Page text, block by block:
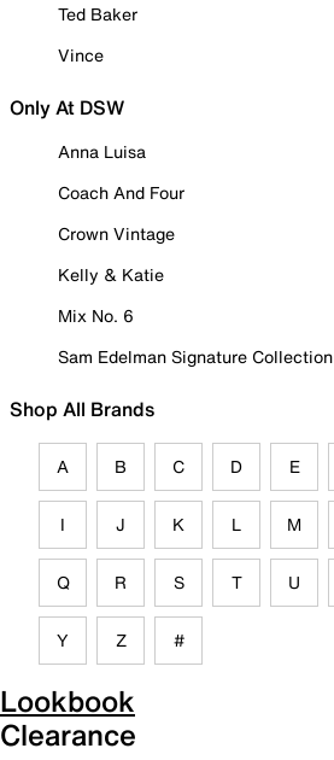
Ted Baker
Vince
Only At DSW
Anna Luisa
Coach And Four
Crown Vintage
Kelly & Katie
Mix No. 6
Sam Edelman Signature Collection
Shop All Brands
A B C D E
I J K L M
Q R S T U
Y Z #
Lookbook
Clearance